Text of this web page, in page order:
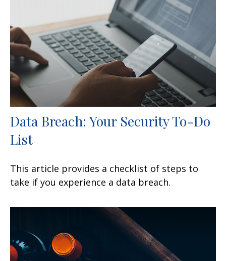
Data Breach: Your Security To-Do
List
This article provides a checklist of steps to
take if you experience a data breach.